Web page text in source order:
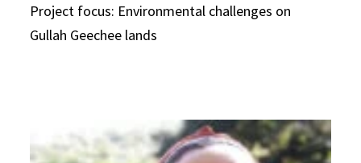
Project focus: Environmental challenges on
Gullah Geechee lands